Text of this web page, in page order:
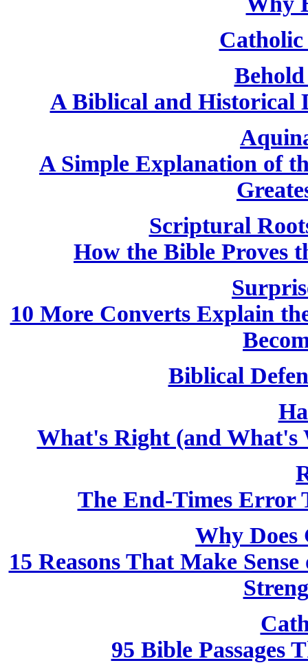
Catholic
A Biblical and Historical
A Simple Explanation of
Scriptural
How the Bible Proves
10 More Converts Explain
Biblical
What's Right (and What's
The End-Times Error
Why Does
15 Reasons That Make
95 Bible Passages